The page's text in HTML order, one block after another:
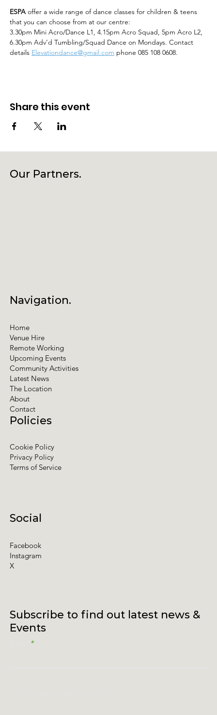
ESPA offer a wide range of dance classes for children & teens
that you can choose from at our centre:
3.30pm Mini Acro/Dance L1, 4.15pm Acro Squad, 5pm Acro L2,
6.30pm Adv’d Tumbling/Squad Dance on Mondays. Contact
details Elevationdance@gmail.com phone 085 108 0608.
Share this event
Subscribe to find out latest news &
Events
Social
Facebook
Instagram
X
Policies
Cookie Policy
Privacy Policy
Terms of Service
Navigation.
Home
Venue Hire
Remote Working
Upcoming Events
Community Activities
Latest News
The Location
About
Contact
Our Partners.